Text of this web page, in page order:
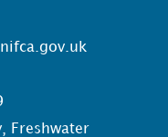
Freshwater